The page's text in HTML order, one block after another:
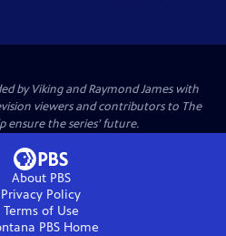
by Viking and Raymond James with
viewers and contributors to The
ensure the series’ future.
About PBS
Privacy Policy
Terms of Use
PBSHome